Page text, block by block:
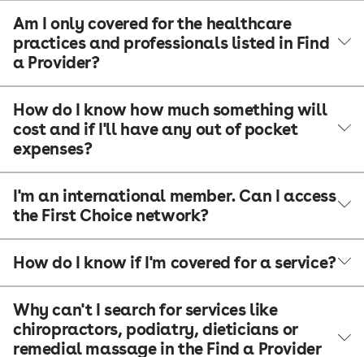
Am I only covered for the healthcare
practices and professionals listed in Find
a Provider?
How do I know how much something will
cost and if I'll have any out of pocket
expenses?
I'm an international member. Can I access
the First Choice network?
How do I know if I'm covered for a service?
Why can't I search for services like
chiropractors, podiatry, dieticians or
remedial massage in the Find a Provider